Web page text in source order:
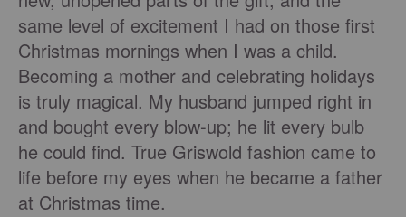
same level of excitement I had on those first
Christmas mornings when I was a child.
Becoming a mother and celebrating holidays
is truly magical. My husband jumped right in
and bought every blow-up; he lit every bulb
he could find. True Griswold fashion came to
life before my eyes when he became a father
at Christmas time.